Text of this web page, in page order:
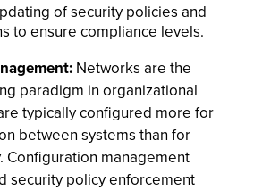
of security policies and
to ensure compliance levels.
Networks are the
paradigm in organizational
typically configured more for
between systems than for
Configuration management
security policy enforcement